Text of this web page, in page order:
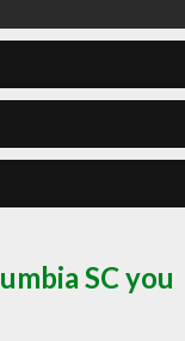
SC you